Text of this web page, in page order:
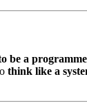
be a
think like a